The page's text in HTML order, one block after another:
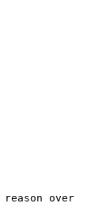
over